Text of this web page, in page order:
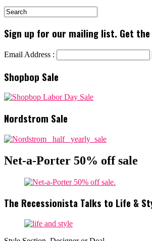
Sign up for our mailing list. Get the
Email Address :
Shopbop Sale
Nordstrom Sale
Net-a-Porter 50% off sale
The Recessionista Talks to Life &